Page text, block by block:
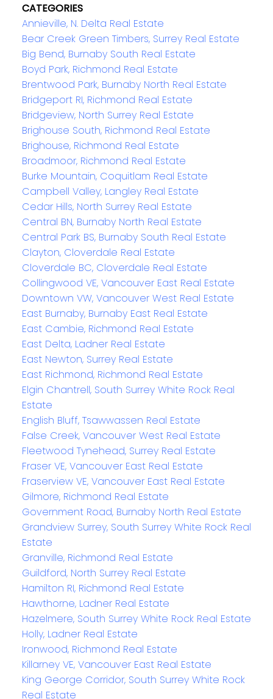
CATEGORIES
Annieville, N. Delta Real Estate
Bear Creek Green Timbers, Surrey Real Estate
Big Bend, Burnaby South Real Estate
Boyd Park, Richmond Real Estate
Brentwood Park, Burnaby North Real Estate
Bridgeport RI, Richmond Real Estate
Bridgeview, North Surrey Real Estate
Brighouse South, Richmond Real Estate
Brighouse, Richmond Real Estate
Broadmoor, Richmond Real Estate
Burke Mountain, Coquitlam Real Estate
Campbell Valley, Langley Real Estate
Cedar Hills, North Surrey Real Estate
Central BN, Burnaby North Real Estate
Central Park BS, Burnaby South Real Estate
Clayton, Cloverdale Real Estate
Cloverdale BC, Cloverdale Real Estate
Collingwood VE, Vancouver East Real Estate
Downtown VW, Vancouver West Real Estate
East Burnaby, Burnaby East Real Estate
East Cambie, Richmond Real Estate
East Delta, Ladner Real Estate
East Newton, Surrey Real Estate
East Richmond, Richmond Real Estate
Elgin Chantrell, South Surrey White Rock Real
Estate
English Bluff, Tsawwassen Real Estate
False Creek, Vancouver West Real Estate
Fleetwood Tynehead, Surrey Real Estate
Fraser VE, Vancouver East Real Estate
Fraserview VE, Vancouver East Real Estate
Gilmore, Richmond Real Estate
Government Road, Burnaby North Real Estate
Grandview Surrey, South Surrey White Rock Real
Estate
Granville, Richmond Real Estate
Guildford, North Surrey Real Estate
Hamilton RI, Richmond Real Estate
Hawthorne, Ladner Real Estate
Hazelmere, South Surrey White Rock Real Estate
Holly, Ladner Real Estate
Ironwood, Richmond Real Estate
Killarney VE, Vancouver East Real Estate
King George Corridor, South Surrey White Rock
Real Estate